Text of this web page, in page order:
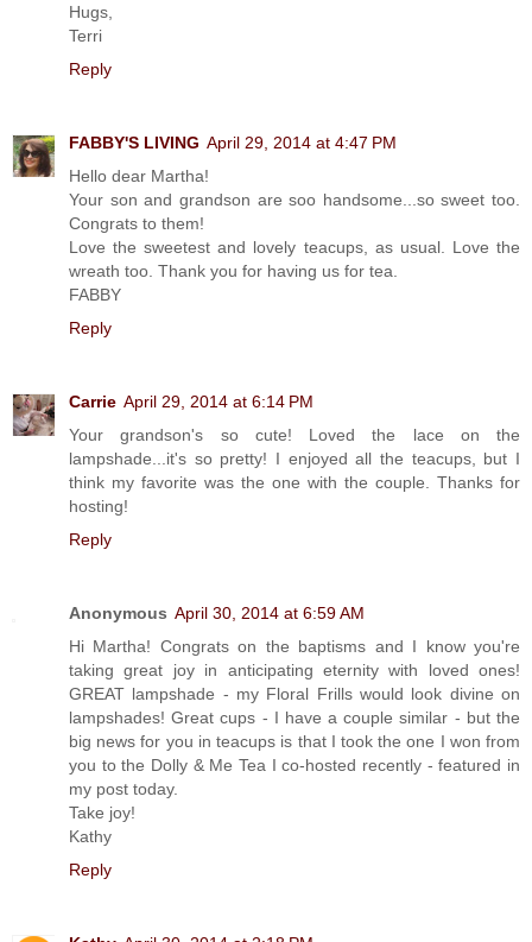
Hugs,
Terri
Reply
FABBY'S LIVING April 29, 2014 at 4:47 PM
Hello dear Martha!
Your son and grandson are soo handsome...so sweet too.
Congrats to them!
Love the sweetest and lovely teacups, as usual. Love the
wreath too. Thank you for having us for tea.
FABBY
Reply
Carrie April 29, 2014 at 6:14 PM
Your grandson's so cute! Loved the lace on the
lampshade...it's so pretty! I enjoyed all the teacups, but I
think my favorite was the one with the couple. Thanks for
hosting!
Reply
Anonymous April 30, 2014 at 6:59 AM
Hi Martha! Congrats on the baptisms and I know you're
taking great joy in anticipating eternity with loved ones!
GREAT lampshade - my Floral Frills would look divine on
lampshades! Great cups - I have a couple similar - but the
big news for you in teacups is that I took the one I won from
you to the Dolly & Me Tea I co-hosted recently - featured in
my post today.
Take joy!
Kathy
Reply